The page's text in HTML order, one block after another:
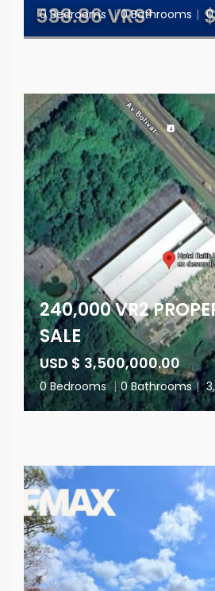
0 Bedrooms | 0 Bathrooms |
240,000 VR2
SALE
USD $ 3,500,000.00
0 Bedrooms | 0 Bathrooms |